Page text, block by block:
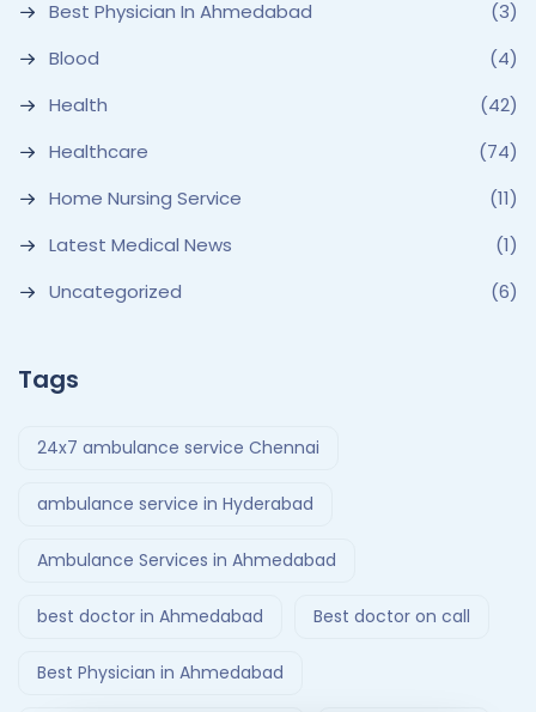
Best Physician In Ahmedabad
(3)
Blood
(4)
Health
(42)
Healthcare
(74)
Home Nursing Service
(11)
Latest Medical News
(1)
Uncategorized
(6)
Tags
24x7 ambulance service Chennai
ambulance service in Hyderabad
Ambulance Services in Ahmedabad
best doctor in Ahmedabad Best doctor on call
Best Physician in Ahmedabad